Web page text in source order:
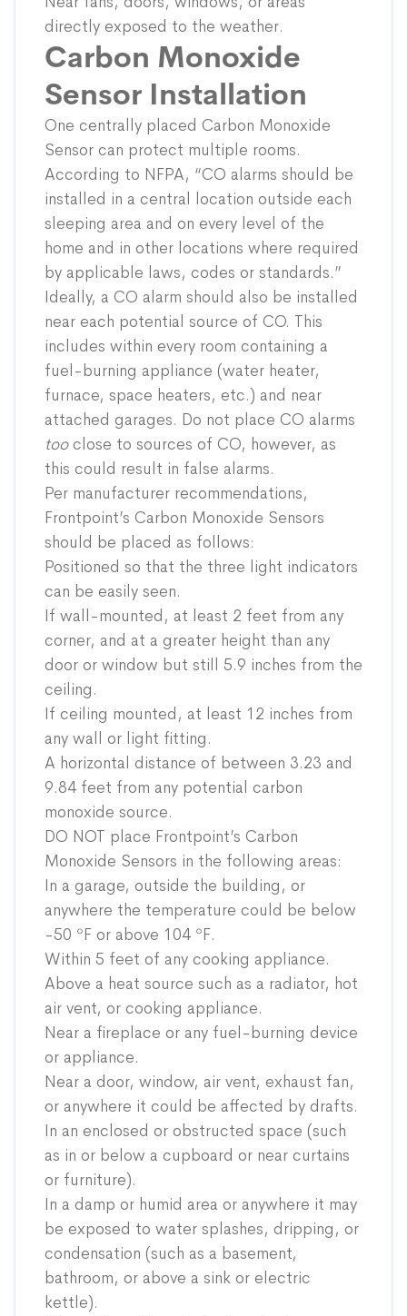
directly exposed to the weather.
Carbon Monoxide
Sensor Installation
One centrally placed Carbon Monoxide
Sensor can protect multiple rooms.
According to NFPA, “CO alarms should be
installed in a central location outside each
sleeping area and on every level of the
home and in other locations where required
by applicable laws, codes or standards.”
Ideally, a CO alarm should also be installed
near each potential source of CO. This
includes within every room containing a
fuel-burning appliance (water heater,
furnace, space heaters, etc.) and near
attached garages. Do not place CO alarms
tooclose to sources of CO, however, as
this could result in false alarms.
Per manufacturer recommendations,
Frontpoint’s Carbon Monoxide Sensors
should be placed as follows:
Positioned so that the three light indicators
can be easily seen.
If wall-mounted, at least 2 feet from any
corner, and at a greater height than any
door or window but still 5.9 inches from the
ceiling.
If ceiling mounted, at least 12 inches from
any wall or light fitting.
A horizontal distance of between 3.23 and
9.84 feet from any potential carbon
monoxide source.
DO NOT place Frontpoint’s Carbon
Monoxide Sensors in the following areas:
In a garage, outside the building, or
anywhere the temperature could be below
-50 ºF or above 104 ºF.
Within 5 feet of any cooking appliance.
Above a heat source such as a radiator, hot
air vent, or cooking appliance.
Near a fireplace or any fuel-burning device
or appliance.
Near a door, window, air vent, exhaust fan,
or anywhere it could be affected by drafts.
In an enclosed or obstructed space (such
as in or below a cupboard or near curtains
or furniture).
In a damp or humid area or anywhere it may
be exposed to water splashes, dripping, or
condensation (such as a basement,
bathroom, or above a sink or electric
kettle).